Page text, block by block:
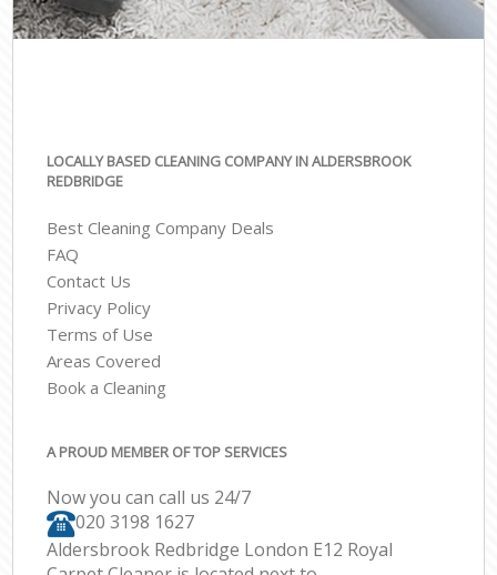
LOCALLY BASED CLEANING COMPANY IN ALDERSBROOK
REDBRIDGE
Best Cleaning Company Deals
FAQ
Contact Us
Privacy Policy
Terms of Use
Areas Covered
Book a Cleaning
A PROUD MEMBER OF TOP SERVICES
Now you can call us 24/7
‎020 3198 1627
Aldersbrook Redbridge London E12 Royal